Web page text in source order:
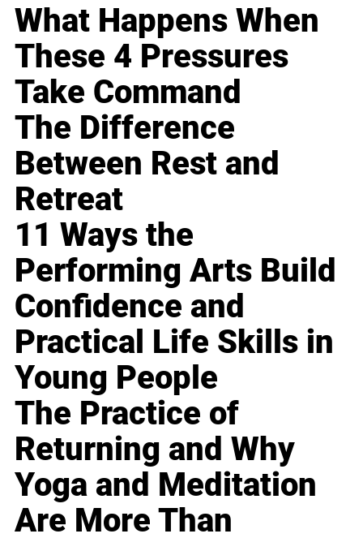
What Happens When
These 4 Pressures
Take Command
The Difference
Between Rest and
Retreat
11 Ways the
Performing Arts Build
Confidence and
Practical Life Skills in
Young People
The Practice of
Returning and Why
Yoga and Meditation
Are More Than